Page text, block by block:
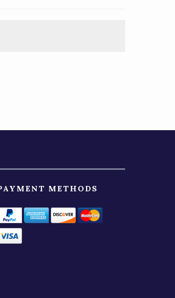
METHODS